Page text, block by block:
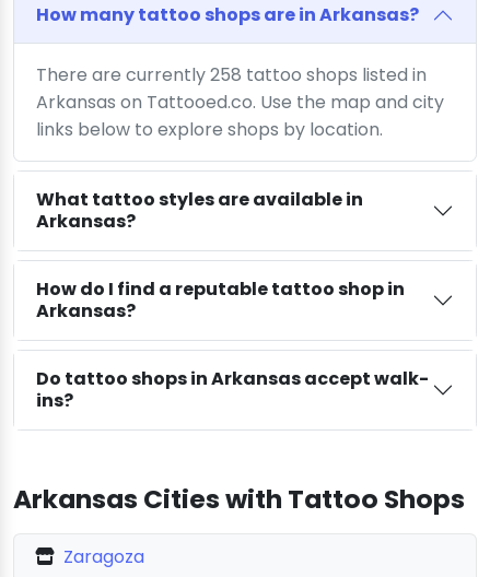
How many tattoo shops are in Arkansas?
There are currently 258 tattoo shops listed in
Arkansas on Tattooed.co. Use the map and city
links below to explore shops by location.
What tattoo styles are available in
Arkansas?
How do I find a reputable tattoo shop in
Arkansas?
Do tattoo shops in Arkansas accept walk-
ins?
Arkansas Cities with Tattoo Shops
Zaragoza